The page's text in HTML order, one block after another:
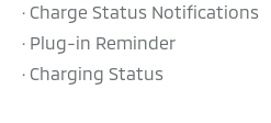
· Charge Status Notifications
· Plug-in Reminder
· Charging Status